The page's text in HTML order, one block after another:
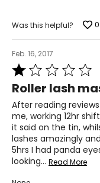
Was this helpful? 0
Feb. 16, 2017
Rated
out
of
5
Roller lash
After reading
me, working 12hr
it said on the tin,
lashes amazingly
5hrs I had panda
looking… Read More